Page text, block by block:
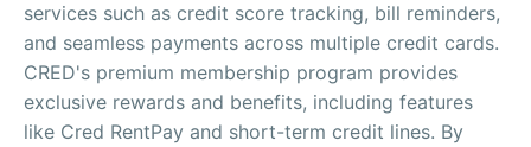
services such as credit score tracking, bill reminders,
and seamless payments across multiple credit cards.
CRED's premium membership program provides
exclusive rewards and benefits, including features
like Cred RentPay and short-term credit lines. By